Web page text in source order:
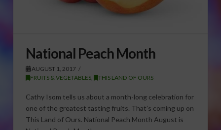
National Peach Month
AUGUST 1, 2017
FRUITS & VEGETABLES, THIS LAND OF OURS
Cathy Isom tells us about a month-long celebration for
one of the greatest tasting fruits. That’s coming up on
This Land of Ours. National Peach Month August is